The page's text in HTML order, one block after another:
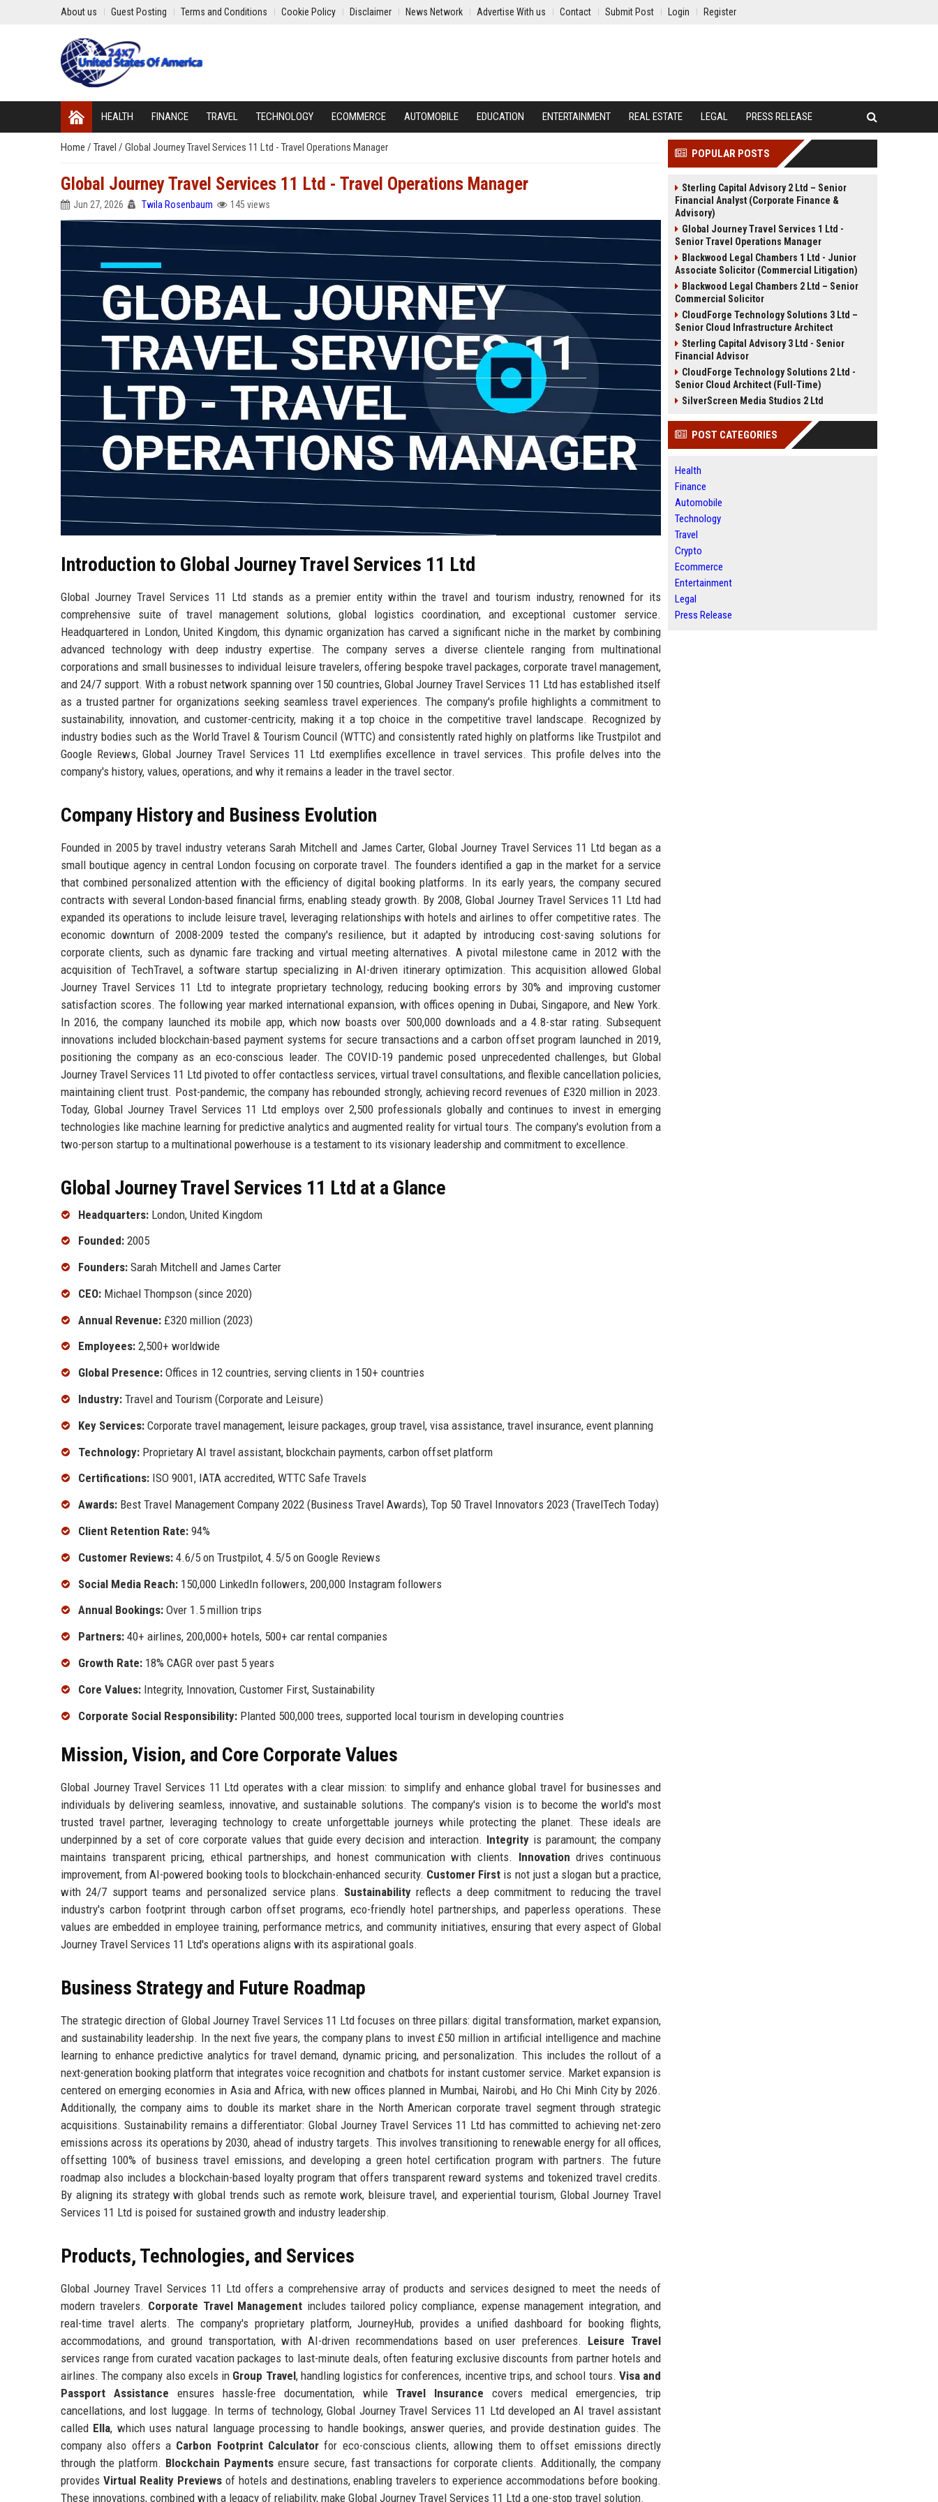
About us Guest Posting Terms and Conditions Cookie Policy Disclaimer News Network Advertise With us Contact Submit Post Login Register
HEALTH FINANCE TRAVEL TECHNOLOGY ECOMMERCE AUTOMOBILE EDUCATION ENTERTAINMENT REAL ESTATE LEGAL PRESS RELEASE
Home / Travel / Global Journey Travel Services 11 Ltd - Travel Operations Manager
Global Journey Travel Services 11 Ltd - Travel Operations Manager
Jun 27, 2026 Twila Rosenbaum 145 views
Introduction to Global Journey Travel Services 11 Ltd
Global Journey Travel Services 11 Ltd stands as a premier entity within the travel and tourism industry, renowned for its
comprehensive suite of travel management solutions, global logistics coordination, and exceptional customer service.
Headquartered in London, United Kingdom, this dynamic organization has carved a significant niche in the market by combining
advanced technology with deep industry expertise. The company serves a diverse clientele ranging from multinational
corporations and small businesses to individual leisure travelers, offering bespoke travel packages, corporate travel management,
and 24/7 support. With a robust network spanning over 150 countries, Global Journey Travel Services 11 Ltd has established itself
as a trusted partner for organizations seeking seamless travel experiences. The company's profile highlights a commitment to
sustainability, innovation, and customer-centricity, making it a top choice in the competitive travel landscape. Recognized by
industry bodies such as the World Travel & Tourism Council (WTTC) and consistently rated highly on platforms like Trustpilot and
Google Reviews, Global Journey Travel Services 11 Ltd exemplifies excellence in travel services. This profile delves into the
company's history, values, operations, and why it remains a leader in the travel sector.
Company History and Business Evolution
Founded in 2005 by travel industry veterans Sarah Mitchell and James Carter, Global Journey Travel Services 11 Ltd began as a
small boutique agency in central London focusing on corporate travel. The founders identified a gap in the market for a service
that combined personalized attention with the efficiency of digital booking platforms. In its early years, the company secured
contracts with several London-based financial firms, enabling steady growth. By 2008, Global Journey Travel Services 11 Ltd had
expanded its operations to include leisure travel, leveraging relationships with hotels and airlines to offer competitive rates. The
economic downturn of 2008-2009 tested the company's resilience, but it adapted by introducing cost-saving solutions for
corporate clients, such as dynamic fare tracking and virtual meeting alternatives. A pivotal milestone came in 2012 with the
acquisition of TechTravel, a software startup specializing in AI-driven itinerary optimization. This acquisition allowed Global
Journey Travel Services 11 Ltd to integrate proprietary technology, reducing booking errors by 30% and improving customer
satisfaction scores. The following year marked international expansion, with offices opening in Dubai, Singapore, and New York.
In 2016, the company launched its mobile app, which now boasts over 500,000 downloads and a 4.8-star rating. Subsequent
innovations included blockchain-based payment systems for secure transactions and a carbon offset program launched in 2019,
positioning the company as an eco-conscious leader. The COVID-19 pandemic posed unprecedented challenges, but Global
Journey Travel Services 11 Ltd pivoted to offer contactless services, virtual travel consultations, and flexible cancellation policies,
maintaining client trust. Post-pandemic, the company has rebounded strongly, achieving record revenues of £320 million in 2023.
Today, Global Journey Travel Services 11 Ltd employs over 2,500 professionals globally and continues to invest in emerging
technologies like machine learning for predictive analytics and augmented reality for virtual tours. The company's evolution from a
two-person startup to a multinational powerhouse is a testament to its visionary leadership and commitment to excellence.
Global Journey Travel Services 11 Ltd at a Glance
Headquarters: London, United Kingdom
Founded: 2005
Founders: Sarah Mitchell and James Carter
CEO: Michael Thompson (since 2020)
Annual Revenue: £320 million (2023)
Employees: 2,500+ worldwide
Global Presence: Offices in 12 countries, serving clients in 150+ countries
Industry: Travel and Tourism (Corporate and Leisure)
Key Services: Corporate travel management, leisure packages, group travel, visa assistance, travel insurance, event planning
Technology: Proprietary AI travel assistant, blockchain payments, carbon offset platform
Certifications: ISO 9001, IATA accredited, WTTC Safe Travels
Awards: Best Travel Management Company 2022 (Business Travel Awards), Top 50 Travel Innovators 2023 (TravelTech Today)
Client Retention Rate: 94%
Customer Reviews: 4.6/5 on Trustpilot, 4.5/5 on Google Reviews
Social Media Reach: 150,000 LinkedIn followers, 200,000 Instagram followers
Annual Bookings: Over 1.5 million trips
Partners: 40+ airlines, 200,000+ hotels, 500+ car rental companies
Growth Rate: 18% CAGR over past 5 years
Core Values: Integrity, Innovation, Customer First, Sustainability
Corporate Social Responsibility: Planted 500,000 trees, supported local tourism in developing countries
Mission, Vision, and Core Corporate Values
Global Journey Travel Services 11 Ltd operates with a clear mission: to simplify and enhance global travel for businesses and
individuals by delivering seamless, innovative, and sustainable solutions. The company's vision is to become the world's most
trusted travel partner, leveraging technology to create unforgettable journeys while protecting the planet. These ideals are
underpinned by a set of core corporate values that guide every decision and interaction. Integrity is paramount; the company
maintains transparent pricing, ethical partnerships, and honest communication with clients. Innovation drives continuous
improvement, from AI-powered booking tools to blockchain-enhanced security. Customer First is not just a slogan but a practice,
with 24/7 support teams and personalized service plans. Sustainability reflects a deep commitment to reducing the travel
industry's carbon footprint through carbon offset programs, eco-friendly hotel partnerships, and paperless operations. These
values are embedded in employee training, performance metrics, and community initiatives, ensuring that every aspect of Global
Journey Travel Services 11 Ltd's operations aligns with its aspirational goals.
Business Strategy and Future Roadmap
The strategic direction of Global Journey Travel Services 11 Ltd focuses on three pillars: digital transformation, market expansion,
and sustainability leadership. In the next five years, the company plans to invest £50 million in artificial intelligence and machine
learning to enhance predictive analytics for travel demand, dynamic pricing, and personalization. This includes the rollout of a
next-generation booking platform that integrates voice recognition and chatbots for instant customer service. Market expansion is
centered on emerging economies in Asia and Africa, with new offices planned in Mumbai, Nairobi, and Ho Chi Minh City by 2026.
Additionally, the company aims to double its market share in the North American corporate travel segment through strategic
acquisitions. Sustainability remains a differentiator: Global Journey Travel Services 11 Ltd has committed to achieving net-zero
emissions across its operations by 2030, ahead of industry targets. This involves transitioning to renewable energy for all offices,
offsetting 100% of business travel emissions, and developing a green hotel certification program with partners. The future
roadmap also includes a blockchain-based loyalty program that offers transparent reward systems and tokenized travel credits.
By aligning its strategy with global trends such as remote work, bleisure travel, and experiential tourism, Global Journey Travel
Services 11 Ltd is poised for sustained growth and industry leadership.
Products, Technologies, and Services
Global Journey Travel Services 11 Ltd offers a comprehensive array of products and services designed to meet the needs of
modern travelers. Corporate Travel Management includes tailored policy compliance, expense management integration, and
real-time travel alerts. The company's proprietary platform, JourneyHub, provides a unified dashboard for booking flights,
accommodations, and ground transportation, with AI-driven recommendations based on user preferences. Leisure Travel
services range from curated vacation packages to last-minute deals, often featuring exclusive discounts from partner hotels and
airlines. The company also excels in Group Travel, handling logistics for conferences, incentive trips, and school tours. Visa and
Passport Assistance ensures hassle-free documentation, while Travel Insurance covers medical emergencies, trip
cancellations, and lost luggage. In terms of technology, Global Journey Travel Services 11 Ltd developed an AI travel assistant
called Ella, which uses natural language processing to handle bookings, answer queries, and provide destination guides. The
company also offers a Carbon Footprint Calculator for eco-conscious clients, allowing them to offset emissions directly
through the platform. Blockchain Payments ensure secure, fast transactions for corporate clients. Additionally, the company
provides Virtual Reality Previewsof hotels and destinations, enabling travelers to experience accommodations before booking.
These innovations, combined with a legacy of reliability, make Global Journey Travel Services 11 Ltd a one-stop travel solution.
POPULAR POSTS
Sterling Capital Advisory 2 Ltd – Senior
Financial Analyst (Corporate Finance &
Advisory)
Global Journey Travel Services 1 Ltd -
Senior Travel Operations Manager
Blackwood Legal Chambers 1 Ltd - Junior
Associate Solicitor (Commercial Litigation)
Blackwood Legal Chambers 2 Ltd – Senior
Commercial Solicitor
CloudForge Technology Solutions 3 Ltd –
Senior Cloud Infrastructure Architect
Sterling Capital Advisory 3 Ltd - Senior
Financial Advisor
CloudForge Technology Solutions 2 Ltd -
Senior Cloud Architect (Full-Time)
SilverScreen Media Studios 2 Ltd
POST CATEGORIES
Health
Finance
Automobile
Technology
Travel
Crypto
Ecommerce
Entertainment
Legal
Press Release